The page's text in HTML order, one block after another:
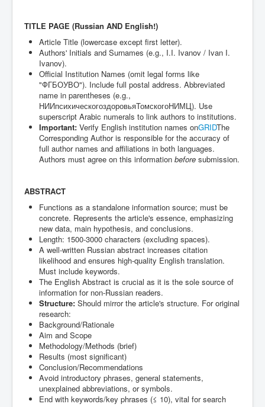
TITLE PAGE (Russian AND English!)
Article Title (lowercase except first letter).
Authors' Initials and Surnames (e.g., I.I. Ivanov / Ivan I.
Ivanov).
Official Institution Names (omit legal forms like
"ФГБОУВО"). Include full postal address. Abbreviated
name in parentheses (e.g.,
НИИпсихическогоздоровьяТомскогоНИМЦ). Use
superscript Arabic numerals to link authors to institutions.
Important: Verify English institution names onGRIDThe
Corresponding Author is responsible for the accuracy of
full author names and affiliations in both languages.
Authors must agree on this information before submission.
ABSTRACT
Functions as a standalone information source; must be
concrete. Represents the article's essence, emphasizing
new data, main hypothesis, and conclusions.
Length: 1500-3000 characters (excluding spaces).
A well-written Russian abstract increases citation
likelihood and ensures high-quality English translation.
Must include keywords.
The English Abstract is crucial as it is the sole source of
information for non-Russian readers.
Structure: Should mirror the article's structure. For original
research:
Background/Rationale
Aim and Scope
Methodology/Methods (brief)
Results (most significant)
Conclusion/Recommendations
Avoid introductory phrases, general statements,
unexplained abbreviations, or symbols.
End with keywords/key phrases (≤ 10), vital for search